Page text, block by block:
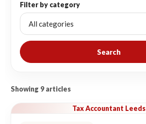
Filter by category
Search
Showing 9 articles
Tax Accountant Leeds